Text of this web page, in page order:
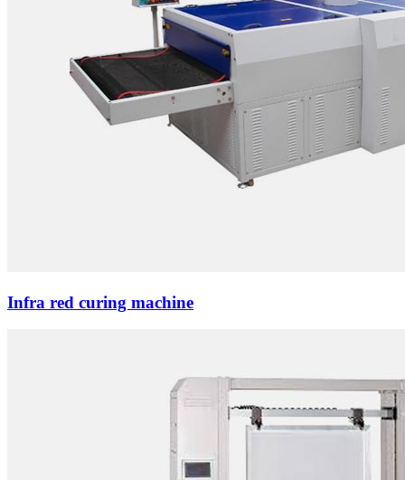
Infra red curing machine